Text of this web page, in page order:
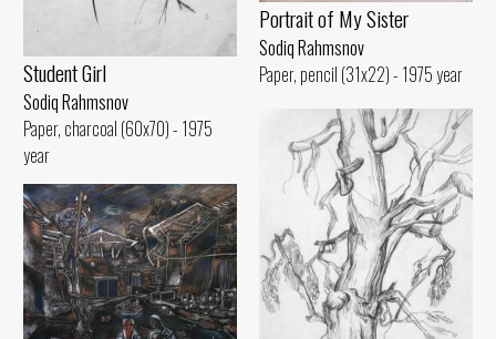
Portrait of My Sister
Sodiq Rahmsnov
Paper, pencil (31x22) - 1975 year
Student Girl
Sodiq Rahmsnov
Paper, charcoal (60x70) - 1975
year